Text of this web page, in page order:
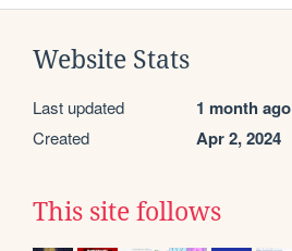
Website Stats
Last updated 1 month ago
Created Apr 2, 2024
This site follows